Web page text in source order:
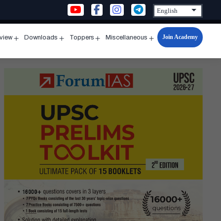
menu
Downloads
menu
Toppers
menu
Miscellaneous
Open
menu
Join Academy